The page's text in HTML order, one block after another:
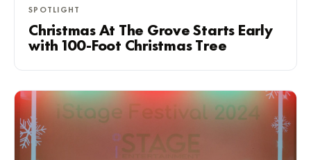
SPOTLIGHT
Christmas At The Grove Starts Early
with 100-Foot Christmas Tree